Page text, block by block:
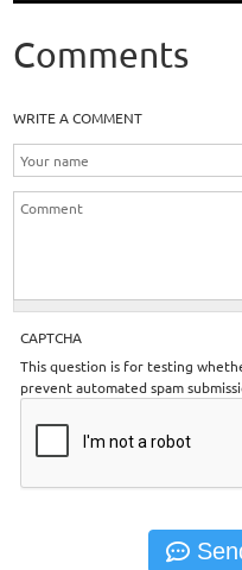
Comments
WRITE A COMMENT
CAPTCHA
This question is for testing
prevent automated spam